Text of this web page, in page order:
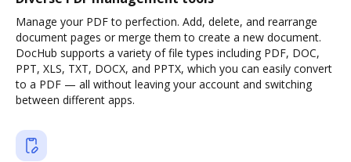
Manage your PDF to perfection. Add, delete, and rearrange
document pages or merge them to create a new document.
DocHub supports a variety of file types including PDF, DOC,
PPT, XLS, TXT, DOCX, and PPTX, which you can easily convert
to a PDF — all without leaving your account and switching
between different apps.